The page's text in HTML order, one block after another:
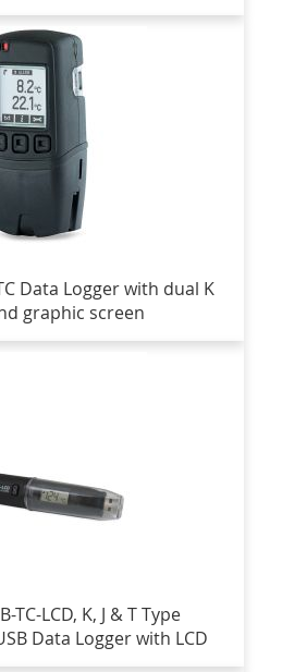
Data Logger with dual K
graphic screen
TC-LCD, K, J & T Type
Data Logger with LCD